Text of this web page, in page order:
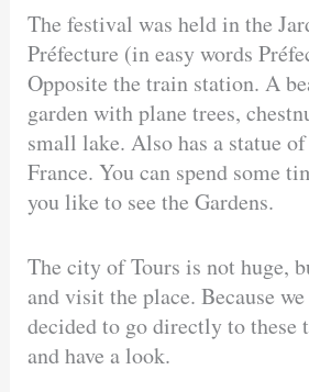
The festival was held in the
Préfecture (in easy words
Opposite the train station. A
garden with plane trees,
small lake. Also has a statue
France. You can spend some
you like to see the Gardens.
The city of Tours is not huge,
and visit the place. Because we
decided to go directly to these
and have a look.